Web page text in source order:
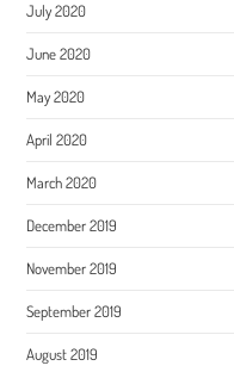
July 2020
June 2020
May 2020
April 2020
March 2020
December 2019
November 2019
September 2019
August 2019